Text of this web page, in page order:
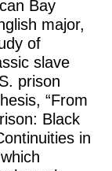
Bay
major,
of
slave
prison
“From
Black
in